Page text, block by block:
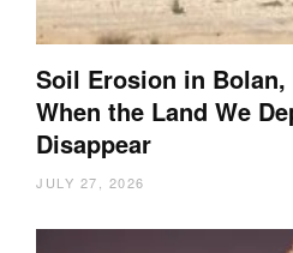
Soil Erosion in
When the Land We
Disappear
JULY 27, 2026